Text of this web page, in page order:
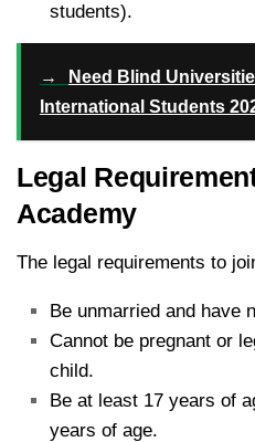
students).
→
Need Blind
International Students
Legal
Academy
The legal requirements to
Be unmarried and have
Cannot be pregnant or
child.
Be at least 17 years of
years of age.